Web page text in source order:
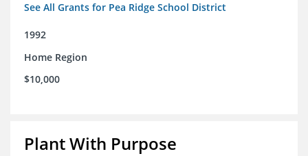
See All Grants for Pea Ridge School District
1992
Home Region
$10,000
Plant With Purpose